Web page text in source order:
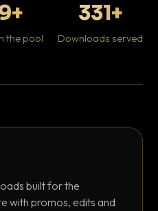
the pool
331+
Downloads served
built for the
with promos, edits and